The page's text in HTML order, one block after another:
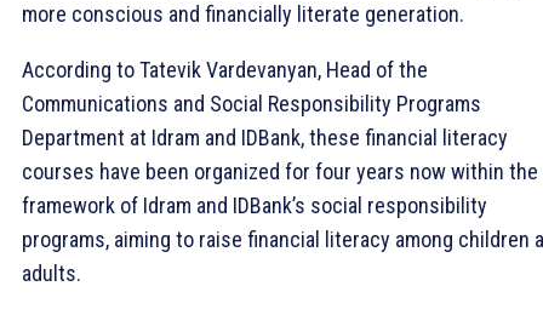
more conscious and financially literate generation.
According to Tatevik Vardevanyan, Head of the
Communications and Social Responsibility Programs
Department at Idram and IDBank, these financial literacy
courses have been organized for four years now within the
framework of Idram and IDBank’s social responsibility
programs, aiming to raise financial literacy among children
adults.